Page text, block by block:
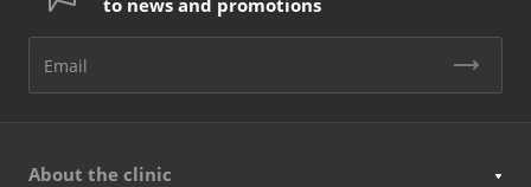
to news and promotions
About the clinic